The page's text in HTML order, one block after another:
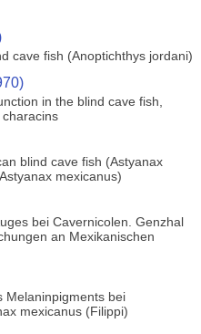
cave fish (Anoptichthys jordani)
in the blind cave fish,
blind cave fish (Astyanax
mexicanus)
bei Cavernicolen. Genzhal
an Mexikanischen
Melaninpigments bei
mexicanus (Filippi)